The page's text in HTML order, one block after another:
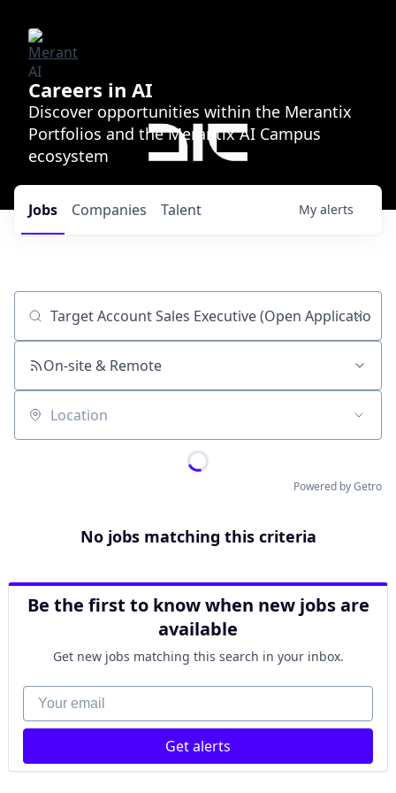
Careers in AI
Discover opportunities within the Merantix
Portfolios and the Merantix AI Campus
ecosystem
Jobs Companies Talent My alerts
Job title, company or keyword
On-site & Remote
Location
Powered by Getro
No jobs matching this criteria
Be the first to know when new jobs are
available
Get new jobs matching this search in your inbox.
Your email
Get alerts